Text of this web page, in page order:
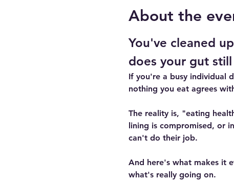
About the
You've cleaned
does your gut
If you're a busy individual
nothing you eat agrees
The reality is, "eating
lining is compromised, or
can't do their job.
And here's what makes it
what's really going on.